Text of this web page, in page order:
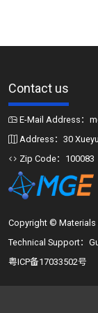
Contact us
E-Mail Address：
Address：30
Zip Code：100083
Copyright © Materials
Technical Support：
粤ICP备17033502号